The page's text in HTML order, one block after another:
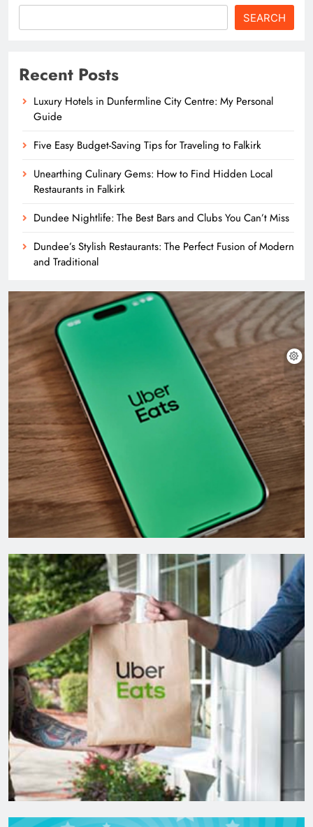
SEARCH
Recent Posts
Luxury Hotels in Dunfermline City Centre: My Personal
Guide
Five Easy Budget-Saving Tips for Traveling to Falkirk
Unearthing Culinary Gems: How to Find Hidden Local
Restaurants in Falkirk
Dundee Nightlife: The Best Bars and Clubs You Can’t Miss
Dundee’s Stylish Restaurants: The Perfect Fusion of Modern
and Traditional